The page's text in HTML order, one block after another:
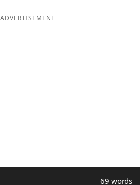
ADVERTISEMENT
69 words